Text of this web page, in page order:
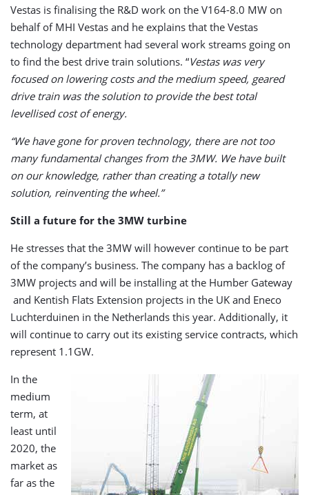
Vestas is finalising the R&D work on the V164-8.0 MW on
behalf of MHI Vestas and he explains that the Vestas
technology department had several work streams going on
to find the best drive train solutions. “Vestas was very
focused on lowering costs and the medium speed, geared
drive train was the solution to provide the best total
levellised cost of energy.
“We have gone for proven technology, there are not too
many fundamental changes from the 3MW. We have built
on our knowledge, rather than creating a totally new
solution, reinventing the wheel.”
Still a future for the 3MW turbine
He stresses that the 3MW will however continue to be part
of the company’s business. The company has a backlog of
3MW projects and will be installing at the Humber Gateway
and Kentish Flats Extension projects in the UK and Eneco
Luchterduinen in the Netherlands this year. Additionally, it
will continue to carry out its existing service contracts, which
represent 1.1GW.
In the
medium
term, at
least until
2020, the
market as
far as the